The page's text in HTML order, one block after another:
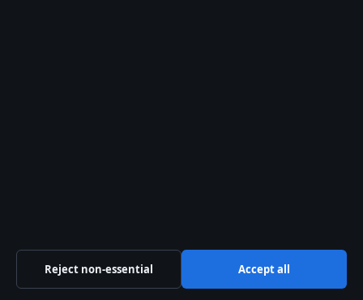
Editorial Policy
Corrections Policy
Reject non-essential Accept all